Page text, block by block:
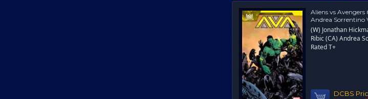
Aliens vs Avengers
Andrea Sorrentino
(W) Jonathan
Ribic (CA) Andrea
Rated T+
DCBS